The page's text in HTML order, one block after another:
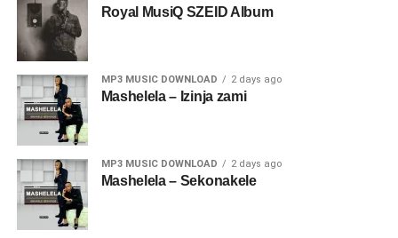
Royal MusiQ SZEID Album
MP3 MUSIC DOWNLOAD 2 days ago
Mashelela – Izinja zami
MP3 MUSIC DOWNLOAD 2 days ago
Mashelela – Sekonakele